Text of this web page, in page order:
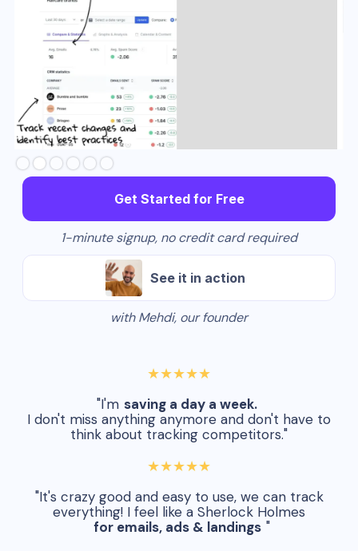
Slide 3 of 6.
Get Started for Free
1-minute signup, no credit card required
See it in action
with Mehdi, our founder
★★★★★
"I'm saving a day a week.
I don't miss anything anymore and don't have to
think about tracking competitors."
★★★★★
"It's crazy good and easy to use, we can track
everything! I feel like a Sherlock Holmes
for emails, ads & landings "